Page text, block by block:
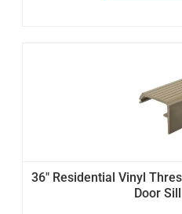
36" Residential Vinyl
Door